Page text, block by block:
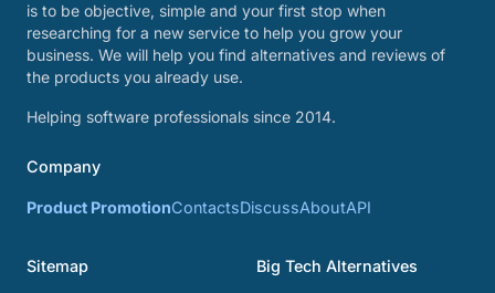
is to be objective, simple and your first stop when
researching for a new service to help you grow your
business. We will help you find alternatives and reviews of
the products you already use.
Helping software professionals since 2014.
Company
Product PromotionContactsDiscussAboutAPI
Sitemap Big Tech Alternatives